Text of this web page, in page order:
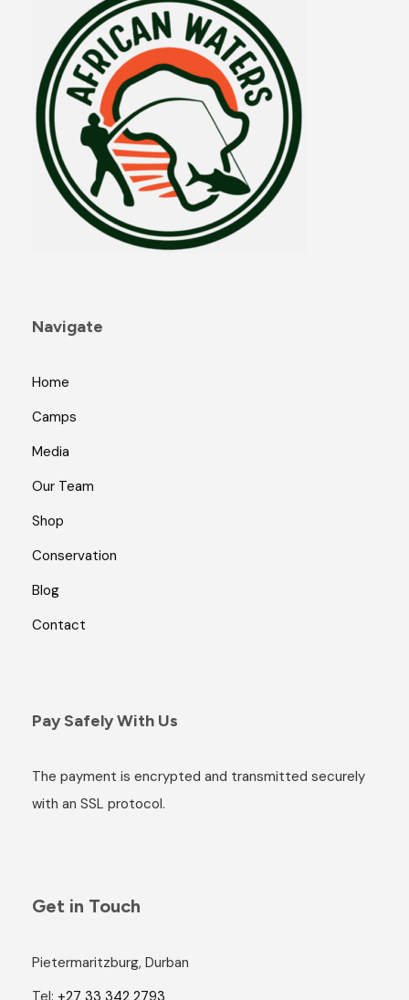
Navigate
Home
Camps
Media
Our Team
Shop
Conservation
Blog
Contact
Pay Safely With Us
The payment is encrypted and transmitted securely
with an SSL protocol.
Get in Touch
Pietermaritzburg, Durban
Tel: +27 33 342 2793